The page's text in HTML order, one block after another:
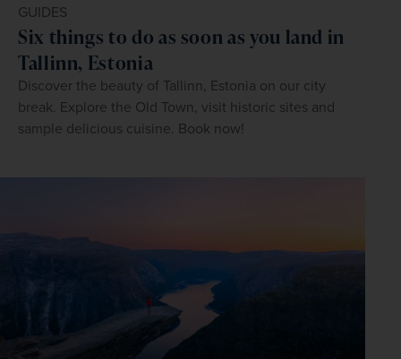
GUIDES
Six things to do as soon as you land in
Tallinn, Estonia
Discover the beauty of Tallinn, Estonia on our city
break. Explore the Old Town, visit historic sites and
sample delicious cuisine. Book now!